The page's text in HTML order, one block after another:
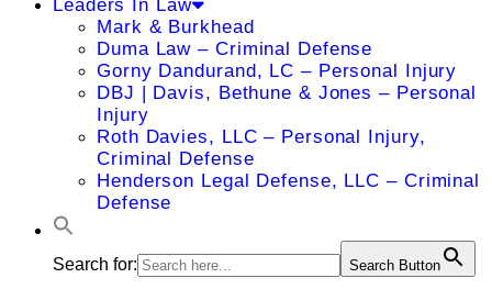
Leaders In Law
Mark & Burkhead
Duma Law – Criminal Defense
Gorny Dandurand, LC – Personal Injury
DBJ | Davis, Bethune & Jones – Personal
Injury
Roth Davies, LLC – Personal Injury,
Criminal Defense
Henderson Legal Defense, LLC – Criminal
Defense
Search for: Search Button